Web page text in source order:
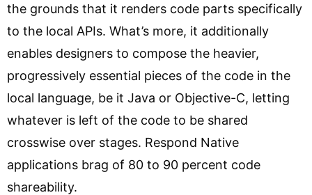
the grounds that it renders code parts specifically
to the local APIs. What’s more, it additionally
enables designers to compose the heavier,
progressively essential pieces of the code in the
local language, be it Java or Objective-C, letting
whatever is left of the code to be shared
crosswise over stages. Respond Native
applications brag of 80 to 90 percent code
shareability.